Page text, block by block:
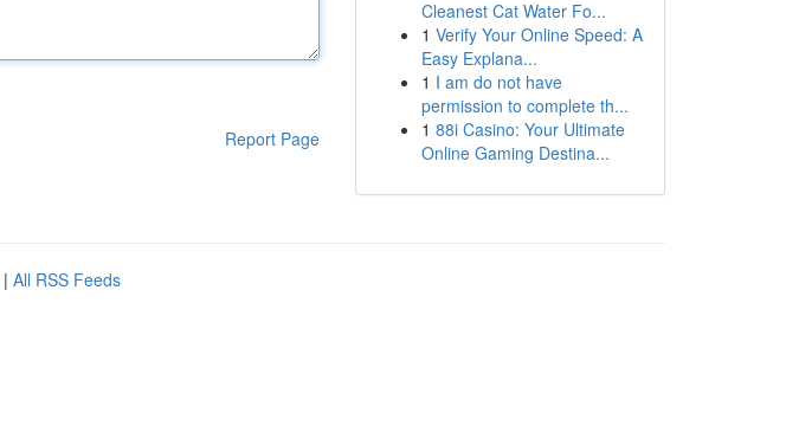
Report Page
Cleanest Cat Water Fo...
1 Verify Your Online Speed: A
Easy Explana...
1 I am do not have
permission to complete th...
1 88i Casino: Your Ultimate
Online Gaming Destina...
| All RSS Feeds